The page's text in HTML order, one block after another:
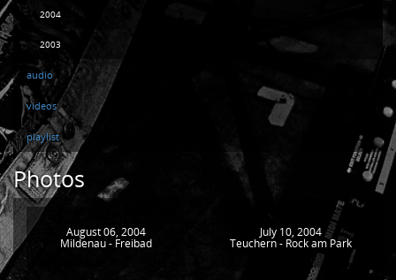
2004
2003
audio
videos
playlist
Photos
August 06, 2004
Mildenau - Freibad
July 10, 2004
Teuchern - Rock am Park